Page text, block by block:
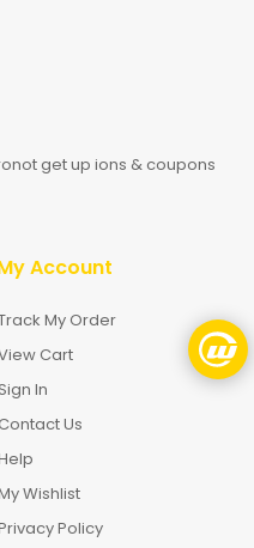
get up ions & coupons
Account
My Order
Cart
Sign In
Contact Us
Wishlist
Policy